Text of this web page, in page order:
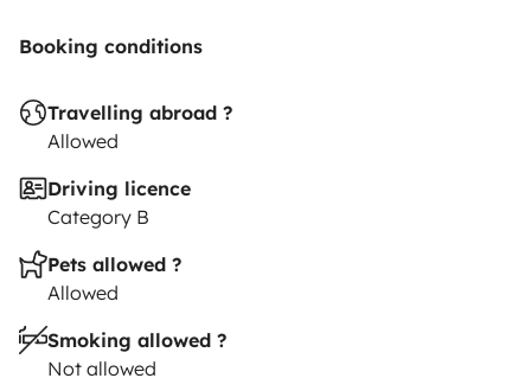
Booking conditions
Travelling abroad ?
Allowed
Driving licence
Category B
Pets allowed ?
Allowed
Smoking allowed ?
Not allowed